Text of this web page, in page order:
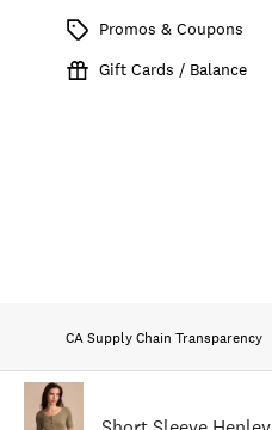
Promos & Coupons
Gift Cards / Balance
CA Supply Chain Transparency